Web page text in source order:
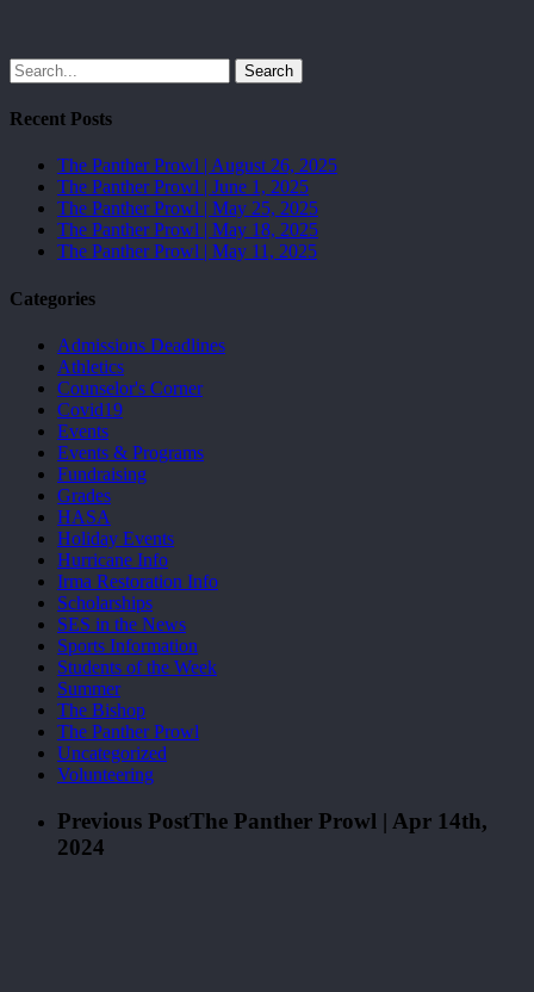
Search
Recent Posts
The Panther Prowl | August 26, 2025
The Panther Prowl | June 1, 2025
The Panther Prowl | May 25, 2025
The Panther Prowl | May 18, 2025
The Panther Prowl | May 11, 2025
Categories
Admissions Deadlines
Athletics
Counselor's Corner
Covid19
Events
Events & Programs
Fundraising
Grades
HASA
Holiday Events
Hurricane Info
Irma Restoration Info
Scholarships
SES in the News
Sports Information
Students of the Week
Summer
The Bishop
The Panther Prowl
Uncategorized
Volunteering
Previous PostThe Panther Prowl | Apr 14th,
2024